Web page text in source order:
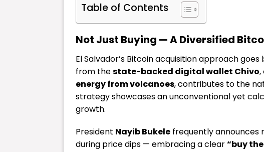
Table of Contents
Not Just Buying — A Diversified
El Salvador’s Bitcoin acquisition approach
from thestate-backed digital wallet Chivo,
energy from volcanoes, contributes to the
strategy showcases an unconventional yet
growth.
President Nayib Bukele frequently announces
during price dips — embracing a clear“buy